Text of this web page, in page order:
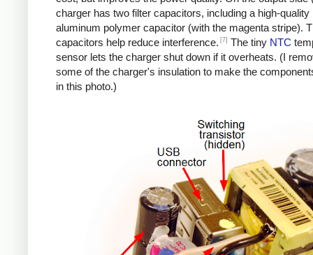
charger has two filter capacitors, including a high-quality
aluminum polymer capacitor (with the magenta stripe).
capacitors help reduce interference. [7] The tiny NTC
sensor lets the charger shut down if it overheats. (I
some of the charger's insulation to make the
in this photo.)